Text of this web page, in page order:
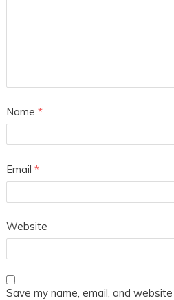
Name *
Email *
Website
Save my name, email, and